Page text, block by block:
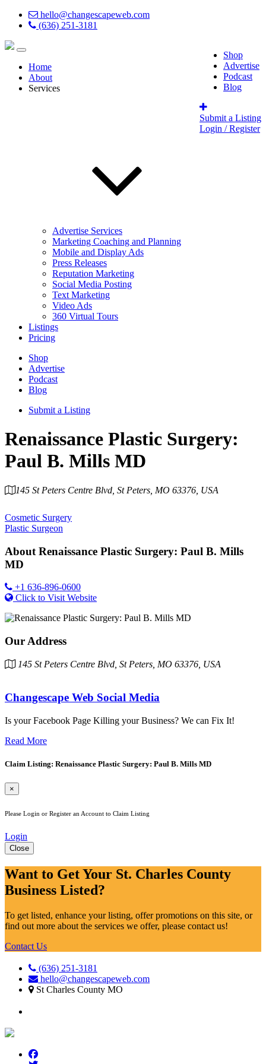
hello@changescapeweb.com
(636) 251-3181
Shop
Advertise
Podcast
Blog
Submit a Listing
Login / Register
Home
About
Services
Advertise Services
Marketing Coaching and Planning
Mobile and Display Ads
Press Releases
Reputation Marketing
Social Media Posting
Text Marketing
Video Ads
360 Virtual Tours
Listings
Pricing
Shop
Advertise
Podcast
Blog
Submit a Listing
Renaissance Plastic Surgery:
Paul B. Mills MD
145 St Peters Centre Blvd, St Peters, MO 63376, USA
Cosmetic Surgery
Plastic Surgeon
About Renaissance Plastic Surgery: Paul B. Mills
MD
+1 636-896-0600
Click to Visit Website
Our Address
145 St Peters Centre Blvd, St Peters, MO 63376, USA
Changescape Web Social Media
Is your Facebook Page Killing your Business? We can Fix It!
Read More
Claim Listing: Renaissance Plastic Surgery: Paul B. Mills MD
×
Please Login or Register an Account to Claim Listing
Login
Close
Want to Get Your St. Charles County
Business Listed?
To get listed, enhance your listing, offer promotions on this site, or
find out more about the services we offer, please contact us!
Contact Us
(636) 251-3181
hello@changescapeweb.com
St Charles County MO